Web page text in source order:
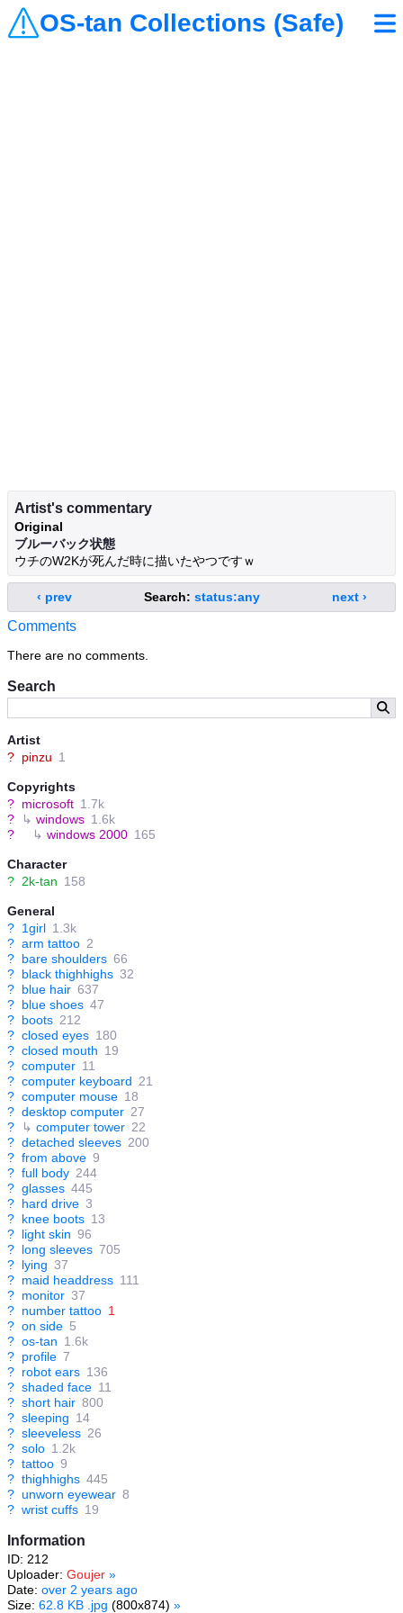
OS-tan Collections (Safe)
Search
Artist
? pinzu 1
Copyrights
? microsoft 1.7k
?
↳ windows 1.6k
?
↳ windows 2000 165
Character
? 2k-tan 158
General
? 1girl 1.3k
? arm tattoo 2
? bare shoulders 66
? black thighhighs 32
? blue hair 637
? blue shoes 47
? boots 212
? closed eyes 180
? closed mouth 19
? computer 11
? computer keyboard 21
? computer mouse 18
? desktop computer 27
?
↳ computer tower 22
? detached sleeves 200
? from above 9
? full body 244
? glasses 445
? hard drive 3
? knee boots 13
? light skin 96
? long sleeves 705
? lying 37
? maid headdress 111
? monitor 37
? number tattoo 1
? on side 5
? os-tan 1.6k
? profile 7
? robot ears 136
? shaded face 11
? short hair 800
? sleeping 14
? sleeveless 26
? solo 1.2k
? tattoo 9
? thighhighs 445
? unworn eyewear 8
? wrist cuffs 19
Information
ID: 212
Uploader: Goujer »
Date: over 2 years ago
Size: 62.8 KB .jpg (800x874) »
Artist's commentary
Original
ブルーバック状態
ウチのW2Kが死んだ時に描いたやつですｗ
‹ prev Search: status:any next ›
Comments
There are no comments.